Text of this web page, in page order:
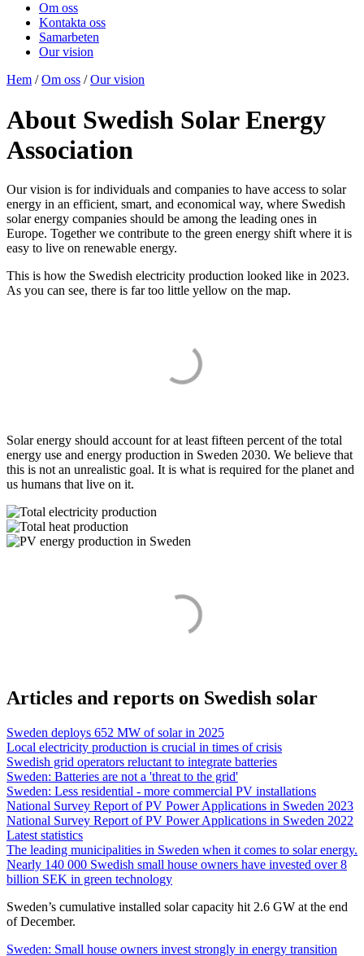
Om oss
Kontakta oss
Samarbeten
Our vision
Hem /Om oss /Our vision
About Swedish Solar Energy
Association
Our vision is for individuals and companies to have access to solar
energy in an efficient, smart, and economical way, where Swedish
solar energy companies should be among the leading ones in
Europe. Together we contribute to the green energy shift where it is
easy to live on renewable energy.
This is how the Swedish electricity production looked like in 2023.
As you can see, there is far too little yellow on the map.
Solar energy should account for at least fifteen percent of the total
energy use and energy production in Sweden 2030. We believe that
this is not an unrealistic goal. It is what is required for the planet and
us humans that live on it.
Articles and reports on Swedish solar
Sweden deploys 652 MW of solar in 2025
Local electricity production is crucial in times of crisis
Swedish grid operators reluctant to integrate batteries
Sweden: Batteries are not a 'threat to the grid'
Sweden: Less residential - more commercial PV installations
National Survey Report of PV Power Applications in Sweden 2023
National Survey Report of PV Power Applications in Sweden 2022
Latest statistics
The leading municipalities in Sweden when it comes to solar energy.
Nearly 140 000 Swedish small house owners have invested over 8
billion SEK in green technology
Sweden’s cumulative installed solar capacity hit 2.6 GW at the end
of December.
Sweden: Small house owners invest strongly in energy transition